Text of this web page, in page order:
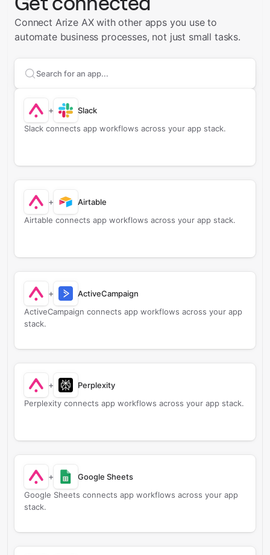
Connect Arize AX with other apps you use to
automate business processes, not just small tasks.
Search apps to connect with
+
Slack
Slack connects app workflows across your app stack.
+
Airtable
Airtable connects app workflows across your app stack.
+
ActiveCampaign
ActiveCampaign connects app workflows across your app
stack.
+
Perplexity
Perplexity connects app workflows across your app stack.
+
Google Sheets
Google Sheets connects app workflows across your app
stack.